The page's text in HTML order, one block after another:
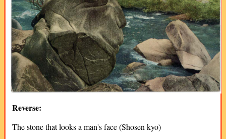
Reverse:
The stone that looks a man's face (Shosen kyo)